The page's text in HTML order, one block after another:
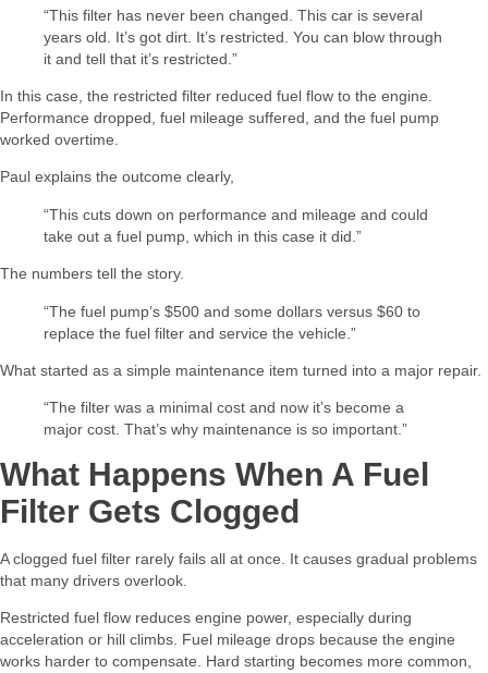
“This filter has never been changed. This car is several
years old. It’s got dirt. It’s restricted. You can blow through
it and tell that it’s restricted.”
In this case, the restricted filter reduced fuel flow to the engine.
Performance dropped, fuel mileage suffered, and the fuel pump
worked overtime.
Paul explains the outcome clearly,
“This cuts down on performance and mileage and could
take out a fuel pump, which in this case it did.”
The numbers tell the story.
“The fuel pump’s $500 and some dollars versus $60 to
replace the fuel filter and service the vehicle.”
What started as a simple maintenance item turned into a major repair.
“The filter was a minimal cost and now it’s become a
major cost. That’s why maintenance is so important.”
What Happens When A Fuel
Filter Gets Clogged
A clogged fuel filter rarely fails all at once. It causes gradual problems
that many drivers overlook.
Restricted fuel flow reduces engine power, especially during
acceleration or hill climbs. Fuel mileage drops because the engine
works harder to compensate. Hard starting becomes more common,